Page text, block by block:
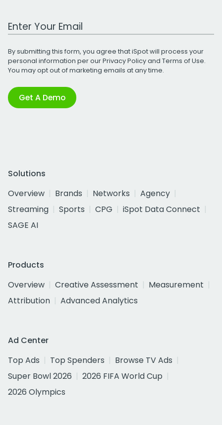
Work Email Address
By submitting this form, you agree that iSpot will process your
personal information per ourPrivacy Policyand Terms of Use.
You may opt out of marketing emails at any time.
Get A Demo
Solutions
Overview
Brands Networks
Agency
Streaming
Sports CPG
iSpot Data Connect
SAGE AI
Products
Overview
Creative Assessment
Measurement
Attribution
Advanced Analytics
Ad Center
Top Ads
Top Spenders
Browse TV Ads
Super Bowl 2026
2026 FIFA World Cup
2026 Olympics